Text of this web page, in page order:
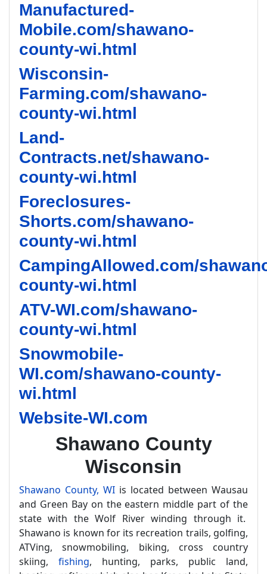
Manufactured-
Mobile.com/shawano-
county-wi.html
Wisconsin-
Farming.com/shawano-
county-wi.html
Land-
Contracts.net/shawano-
county-wi.html
Foreclosures-
Shorts.com/shawano-
county-wi.html
CampingAllowed.com/
county-wi.html
ATV-WI.com/shawano-
county-wi.html
Snowmobile-
WI.com/shawano-county-
wi.html
Website-WI.com
Shawano County
Wisconsin
Shawano County, WI is located between Wausau
and Green Bay on the eastern middle part of the
state with the Wolf River winding through it.
Shawano is known for its recreation trails, golfing,
ATVing, snowmobiling, biking, cross country
skiing, fishing, hunting, parks, public land,